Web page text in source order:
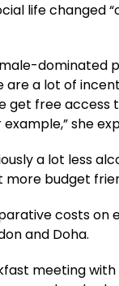
life changed
male-dominated
are a lot of
get free access
she
a lot less
budget
costs on
and Doha.
meeting